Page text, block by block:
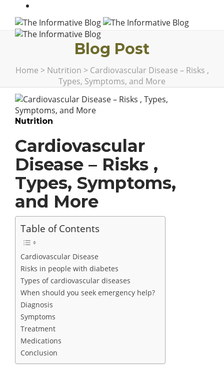
Blog Post
Home > Nutrition > Cardiovascular Disease – Risks ,
Types, Symptoms, and More
Nutrition
Cardiovascular
Disease – Risks ,
Types, Symptoms,
and More
Table of Contents
Cardiovascular Disease
Risks in people with diabetes
Types of cardiovascular diseases
When should you seek emergency help?
Diagnosis
Symptoms
Treatment
Medications
Conclusion